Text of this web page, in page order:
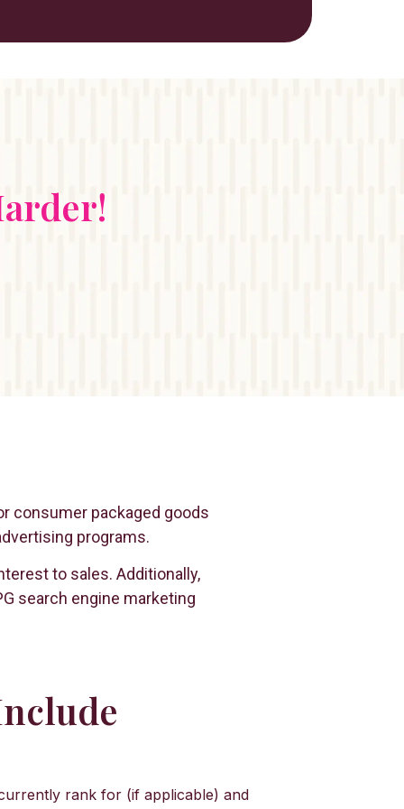
consumer packaged goods
programs.
to sales. Additionally,
search engine marketing
rank for (if applicable) and